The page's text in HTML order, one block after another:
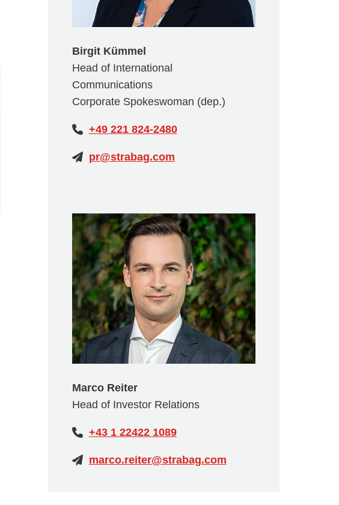
Birgit Kümmel
Head of International
Communications
Corporate Spokeswoman (dep.)
+49 221 824-2480
pr@strabag.com
Marco Reiter
Head of Investor Relations
+43 1 22422 1089
marco.reiter@strabag.com